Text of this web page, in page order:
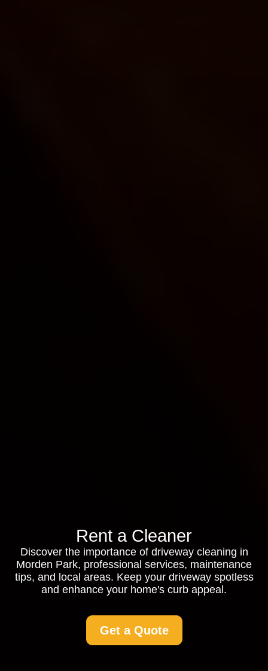
Rent a Cleaner
Discover the importance of driveway cleaning in
Morden Park, professional services, maintenance
tips, and local areas. Keep your driveway spotless
and enhance your home's curb appeal.
Get a Quote